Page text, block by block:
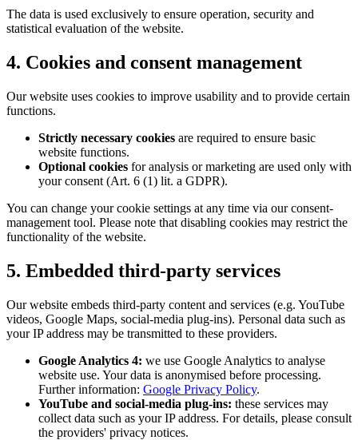
The data is used exclusively to ensure operation, security and
statistical evaluation of the website.
4. Cookies and consent management
Our website uses cookies to improve usability and to provide certain
functions.
Strictly necessary cookies are required to ensure basic
website functions.
Optional cookies for analysis or marketing are used only with
your consent (Art. 6 (1) lit. a GDPR).
You can change your cookie settings at any time via our consent-
management tool. Please note that disabling cookies may restrict the
functionality of the website.
5. Embedded third-party services
Our website embeds third-party content and services (e.g. YouTube
videos, Google Maps, social-media plug-ins). Personal data such as
your IP address may be transmitted to these providers.
Google Analytics 4: we use Google Analytics to analyse
website use. Your data is anonymised before processing.
Further information: Google Privacy Policy.
YouTube and social-media plug-ins: these services may
collect data such as your IP address. For details, please consult
the providers' privacy notices.